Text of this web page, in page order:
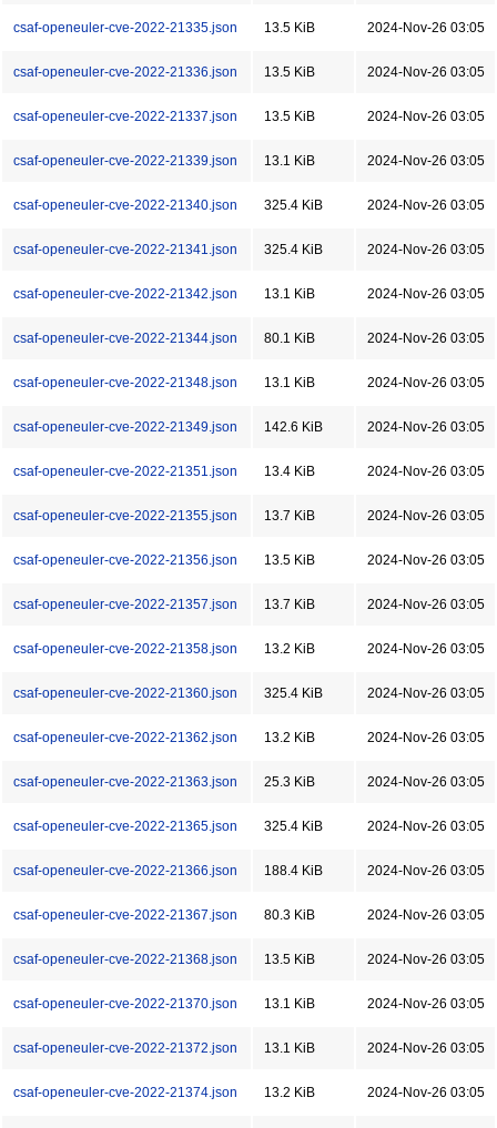
csaf-openeuler-cve-2022-21335.json 13.5 KiB 2024-Nov-26 03:05
csaf-openeuler-cve-2022-21336.json 13.5 KiB 2024-Nov-26 03:05
csaf-openeuler-cve-2022-21337.json 13.5 KiB 2024-Nov-26 03:05
csaf-openeuler-cve-2022-21339.json 13.1 KiB 2024-Nov-26 03:05
csaf-openeuler-cve-2022-21340.json 325.4 KiB 2024-Nov-26 03:05
csaf-openeuler-cve-2022-21341.json 325.4 KiB 2024-Nov-26 03:05
csaf-openeuler-cve-2022-21342.json 13.1 KiB 2024-Nov-26 03:05
csaf-openeuler-cve-2022-21344.json 80.1 KiB 2024-Nov-26 03:05
csaf-openeuler-cve-2022-21348.json 13.1 KiB 2024-Nov-26 03:05
csaf-openeuler-cve-2022-21349.json 142.6 KiB 2024-Nov-26 03:05
csaf-openeuler-cve-2022-21351.json 13.4 KiB 2024-Nov-26 03:05
csaf-openeuler-cve-2022-21355.json 13.7 KiB 2024-Nov-26 03:05
csaf-openeuler-cve-2022-21356.json 13.5 KiB 2024-Nov-26 03:05
csaf-openeuler-cve-2022-21357.json 13.7 KiB 2024-Nov-26 03:05
csaf-openeuler-cve-2022-21358.json 13.2 KiB 2024-Nov-26 03:05
csaf-openeuler-cve-2022-21360.json 325.4 KiB 2024-Nov-26 03:05
csaf-openeuler-cve-2022-21362.json 13.2 KiB 2024-Nov-26 03:05
csaf-openeuler-cve-2022-21363.json 25.3 KiB 2024-Nov-26 03:05
csaf-openeuler-cve-2022-21365.json 325.4 KiB 2024-Nov-26 03:05
csaf-openeuler-cve-2022-21366.json 188.4 KiB 2024-Nov-26 03:05
csaf-openeuler-cve-2022-21367.json 80.3 KiB 2024-Nov-26 03:05
csaf-openeuler-cve-2022-21368.json 13.5 KiB 2024-Nov-26 03:05
csaf-openeuler-cve-2022-21370.json 13.1 KiB 2024-Nov-26 03:05
csaf-openeuler-cve-2022-21372.json 13.1 KiB 2024-Nov-26 03:05
csaf-openeuler-cve-2022-21374.json 13.2 KiB 2024-Nov-26 03:05